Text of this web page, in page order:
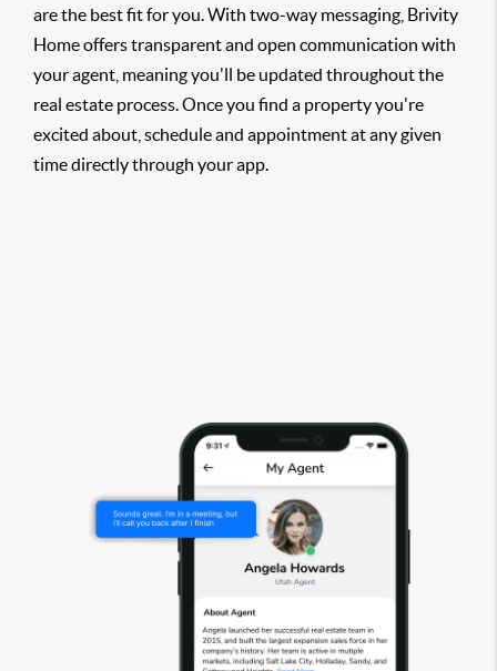
are the best fit for you. With two-way messaging, Brivity
Home offers transparent and open communication with
your agent, meaning you'll be updated throughout the
real estate process. Once you find a property you're
excited about, schedule and appointment at any given
time directly through your app.